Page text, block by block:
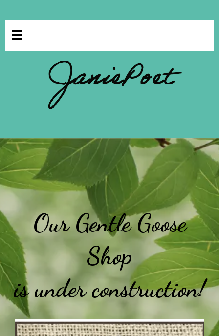
Our Gentle Goose
Shop
is under construction!